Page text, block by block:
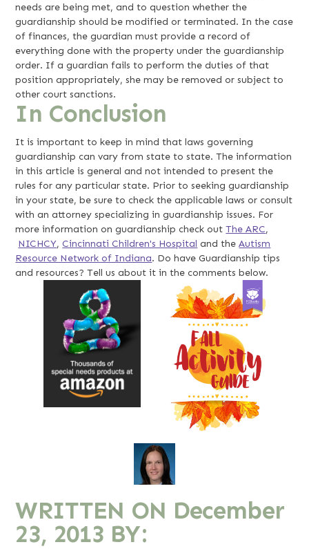
needs are being met, and to question whether the
guardianship should be modified or terminated. In the case
of finances, the guardian must provide a record of
everything done with the property under the guardianship
order. If a guardian fails to perform the duties of that
position appropriately, she may be removed or subject to
other court sanctions.
In Conclusion
It is important to keep in mind that laws governing
guardianship can vary from state to state. The information
in this article is general and not intended to present the
rules for any particular state. Prior to seeking guardianship
in your state, be sure to check the applicable laws or consult
with an attorney specializing in guardianship issues. For
more information on guardianship check outThe ARC,
NICHCY,Cincinnati Children's Hospital and theAutism
Resource Network of Indiana. Do have Guardianship tips
and resources? Tell us about it in the comments below.
WRITTEN ON December
23, 2013 BY: